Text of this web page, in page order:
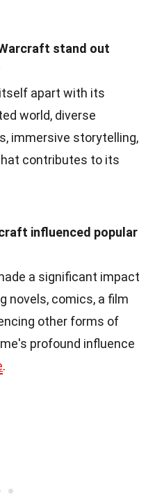
stand out
apart with its
world, diverse
immersive storytelling,
contributes to its
influenced popular
a significant impact
novels, comics, a film
other forms of
profound influence
.